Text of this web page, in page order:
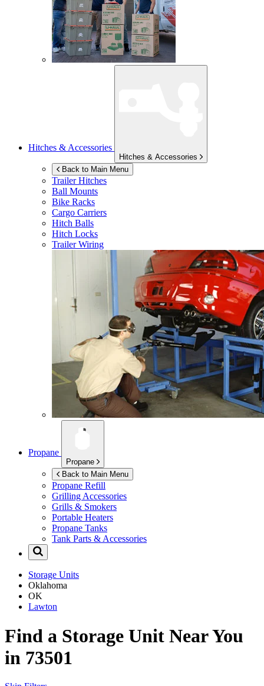
Hitches & Accessories
Hitches & Accessories
Back to Main Menu
Trailer Hitches
Ball Mounts
Bike Racks
Cargo Carriers
Hitch Balls
Hitch Locks
Trailer Wiring
Propane
Propane
Back to Main Menu
Propane Refill
Grilling Accessories
Grills & Smokers
Portable Heaters
Propane Tanks
Tank Parts & Accessories
Storage Units
Oklahoma
OK
Lawton
Find a Storage Unit Near You
in 73501